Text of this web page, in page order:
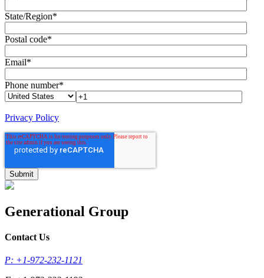
State/Region*
Postal code*
Email*
Phone number*
Privacy Policy
Generational Group
Contact Us
P: +1-972-232-1121